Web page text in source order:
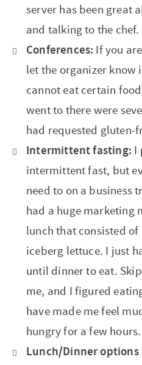
server has been great
and talking to the chef.
Conferences: If you
let the organizer know
cannot eat certain
went to there were
had requested gluten-
Intermittent fasting: I
intermittent fast, but
need to on a business
had a huge marketing
lunch that consisted
iceberg lettuce. I just
until dinner to eat.
me, and I figured
have made me feel
hungry for a few hours.
Lunch/Dinner